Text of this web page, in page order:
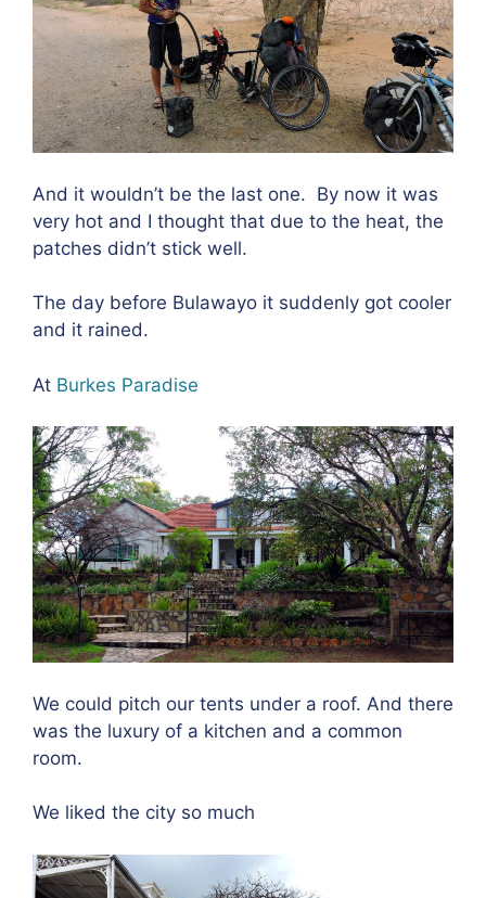
And it wouldn’t be the last one. By now it was
very hot and I thought that due to the heat, the
patches didn’t stick well.
The day before Bulawayo it suddenly got cooler
and it rained.
At Burkes Paradise
We could pitch our tents under a roof. And there
was the luxury of a kitchen and a common
room.
We liked the city so much